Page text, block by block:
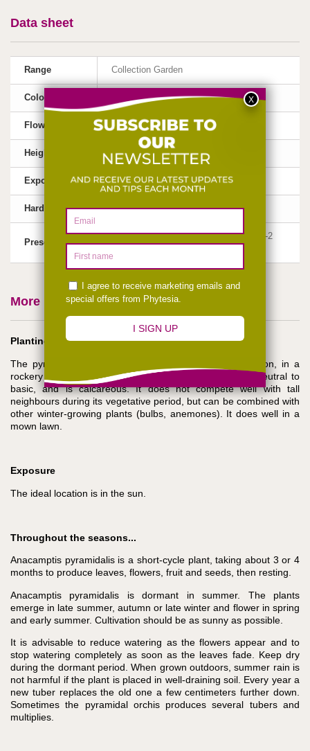
Data sheet
Range Collection Garden
Color Pink-mauve
Flowering May, June, July
Height 40-60 cm
Exposure Sun
Hardiness Very Hardy (-30°C)
Presentation
1 liter container, flowering size plant, 1-2
More info
Planting
The pyramidal orchid is best planted in a sunny position, in a
rockery or on a slope. It prefers a draining soil, from neutral to
basic, and is calcareous. It does not compete well with tall
neighbours during its vegetative period, but can be combined with
other winter-growing plants (bulbs, anemones). It does well in a
mown lawn.
Exposure
The ideal location is in the sun.
Throughout the seasons...
Anacamptis pyramidalis is a short-cycle plant, taking about 3 or 4
months to produce leaves, flowers, fruit and seeds, then resting.
Anacamptis pyramidalis is dormant in summer. The plants
emerge in late summer, autumn or late winter and flower in spring
and early summer. Cultivation should be as sunny as possible.
It is advisable to reduce watering as the flowers appear and to
stop watering completely as soon as the leaves fade. Keep dry
during the dormant period. When grown outdoors, summer rain is
not harmful if the plant is placed in well-draining soil. Every year a
new tuber replaces the old one a few centimeters further down.
Sometimes the pyramidal orchis produces several tubers and
multiplies.